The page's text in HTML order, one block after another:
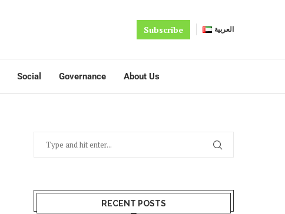
Subscribe العربية
Social Governance About Us
RECENT POSTS